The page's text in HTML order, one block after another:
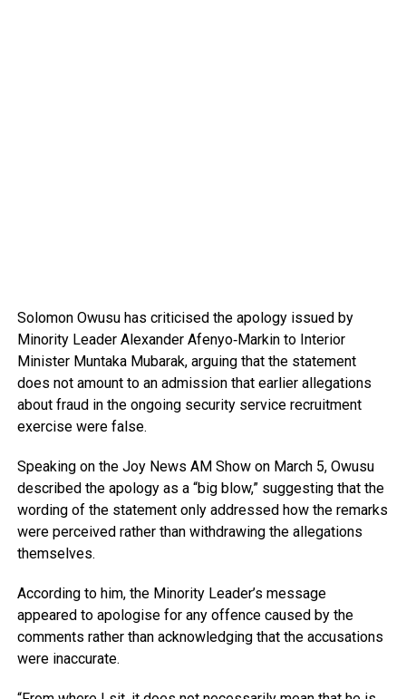
Solomon Owusuhas criticised the apology issued by
Minority Leader Alexander Afenyo‑Markinto Interior
Minister Muntaka Mubarak, arguing that the statement
does not amount to an admission that earlier allegations
about fraud in the ongoing security service recruitment
exercise were false.
Speaking on the Joy News AM Showon March 5, Owusu
described the apology as a “big blow,” suggesting that the
wording of the statement only addressed how the remarks
were perceived rather than withdrawing the allegations
themselves.
According to him, the Minority Leader’s message
appeared to apologise for any offence caused by the
comments rather than acknowledging that the accusations
were inaccurate.